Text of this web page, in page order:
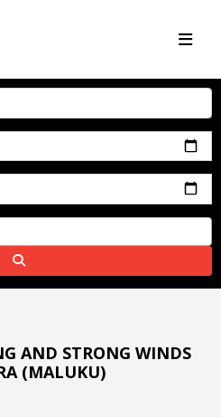
AND STRONG WINDS
(MALUKU)